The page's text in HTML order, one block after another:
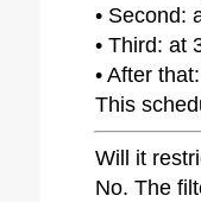
• Second:
• Third: at
• After
This
Will it
No. The